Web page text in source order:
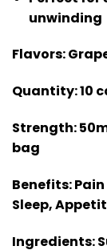
unwinding
Flavors:
Quantity:10
Strength:
bag
Benefits:
Sleep,
Ingredients: